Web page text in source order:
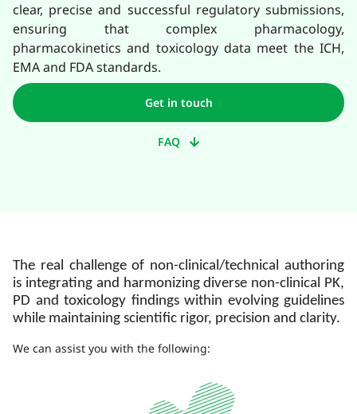
clear, precise and successful regulatory submissions,
ensuring that complex pharmacology,
pharmacokinetics and toxicology data meet the ICH,
EMA and FDA standards.
Get in touch
FAQ
The real challenge of non-clinical/technical authoring
is integrating and harmonizing diverse non-clinical PK,
PD and toxicology findings within evolving guidelines
while maintaining scientific rigor, precision and clarity.
We can assist you with the following: